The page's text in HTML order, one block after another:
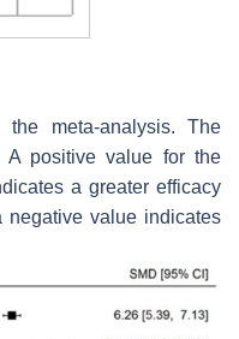
meta-analysis. The
A positive value for the
a greater efficacy
value indicates